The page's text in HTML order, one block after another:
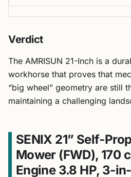
Verdict
The AMRISUN 21-Inch is a
workhorse that proves that
“big wheel” geometry are still
maintaining a challenging
SENIX 21” Self-
Mower (FWD), 170
Engine 3.8 HP, 3-